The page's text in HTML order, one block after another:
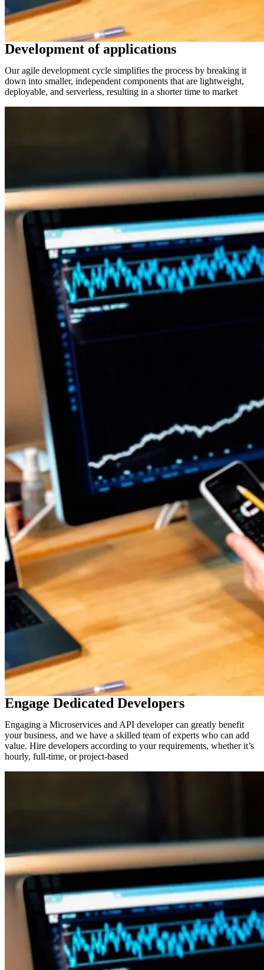
Development of applications
Our agile development cycle simplifies the process by breaking it
down into smaller, independent components that are lightweight,
deployable, and serverless, resulting in a shorter time to market
Engage Dedicated Developers
Engaging a Microservices and API developer can greatly benefit
your business, and we have a skilled team of experts who can add
value. Hire developers according to your requirements, whether it’s
hourly, full-time, or project-based